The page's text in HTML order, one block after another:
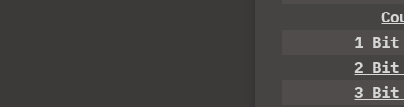
1 Bit
2 Bit
3 Bit